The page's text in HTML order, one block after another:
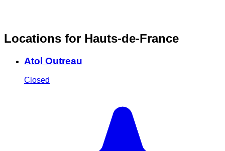
Locations for Hauts-de-France
Atol Outreau
Closed